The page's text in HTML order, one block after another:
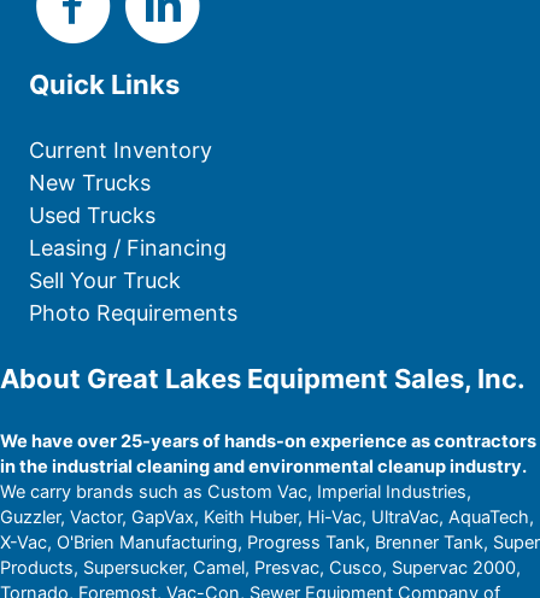
Quick Links
Current Inventory
New Trucks
Used Trucks
Leasing / Financing
Sell Your Truck
Photo Requirements
About Great Lakes Equipment Sales, Inc.
We have over 25-years of hands-on experience as contractors
in the industrial cleaning and environmental cleanup industry.
We carry brands such as Custom Vac, Imperial Industries,
Guzzler, Vactor, GapVax, Keith Huber, Hi-Vac, UltraVac, AquaTech,
X-Vac, O'Brien Manufacturing, Progress Tank, Brenner Tank, Super
Products, Supersucker, Camel, Presvac, Cusco, Supervac 2000,
Tornado, Foremost, Vac-Con, Sewer Equipment Company of